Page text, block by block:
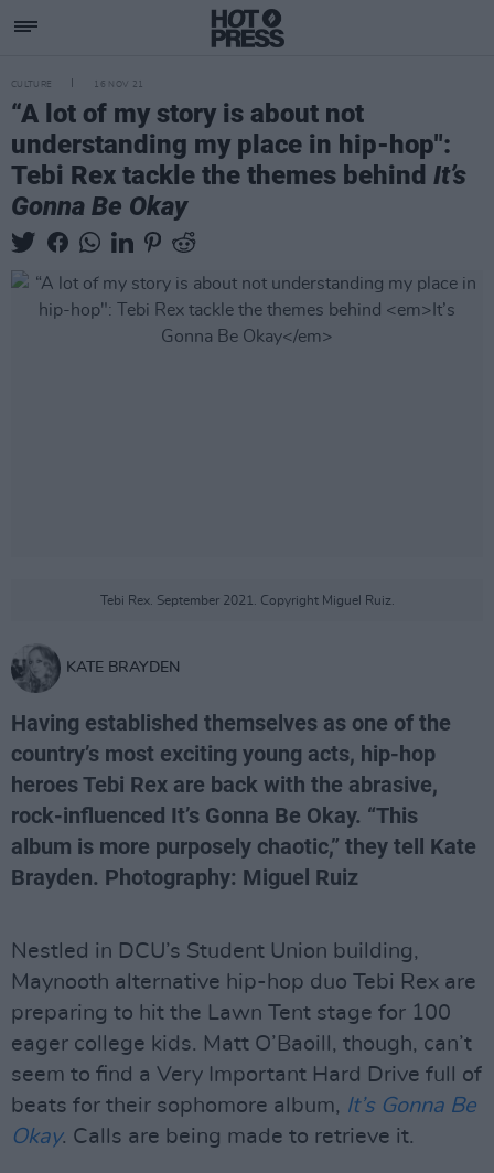
CULTURE 16 NOV 21
“A lot of my story is about not
understanding my place in hip-hop":
Tebi Rex tackle the themes behind It’s
Gonna Be Okay
Tebi Rex. September 2021. Copyright Miguel Ruiz.
KATE BRAYDEN
Having established themselves as one of the
country’s most exciting young acts, hip-hop
heroes Tebi Rex are back with the abrasive,
rock-influenced It’s Gonna Be Okay. “This
album is more purposely chaotic,” they tell Kate
Brayden. Photography: Miguel Ruiz
Nestled in DCU’s Student Union building,
Maynooth alternative hip-hop duo Tebi Rex are
preparing to hit the Lawn Tent stage for 100
eager college kids. Matt O’Baoill, though, can’t
seem to find a Very Important Hard Drive full of
beats for their sophomore album, It’s Gonna Be
Okay. Calls are being made to retrieve it.